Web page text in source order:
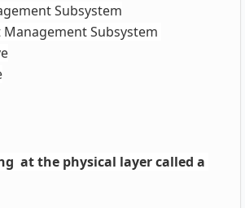
Subsystem
Subsystem
at the physical layer called a